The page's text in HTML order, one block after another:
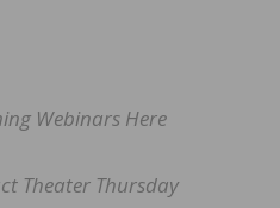
Webinars Here
Theater Thursday